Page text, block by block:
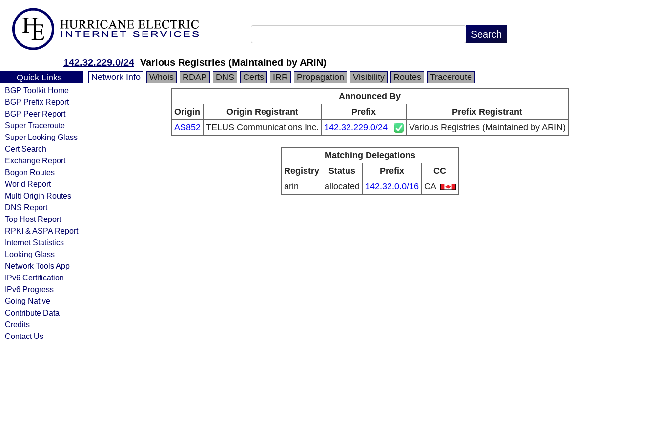
142.32.229.0/24 Various Registries (Maintained by ARIN)
Quick Links
BGP Toolkit Home
BGP Prefix Report
BGP Peer Report
Super Traceroute
Super Looking Glass
Cert Search
Exchange Report
Bogon Routes
World Report
Multi Origin Routes
DNS Report
Top Host Report
RPKI & ASPA Report
Internet Statistics
Looking Glass
Network Tools App
IPv6 Certification
IPv6 Progress
Going Native
Contribute Data
Credits
Contact Us
Network Info Whois RDAP DNS Certs IRR Propagation Visibility Routes
Traceroute
Announced By
Origin
Origin Registrant Prefix
Prefix Registrant
AS852 TELUS Communications Inc. 142.32.229.0/24 Various Registries (Maintained by ARIN)
Matching Delegations
Registry
Status Prefix
CC
arin
allocated 142.32.0.0/16 CA